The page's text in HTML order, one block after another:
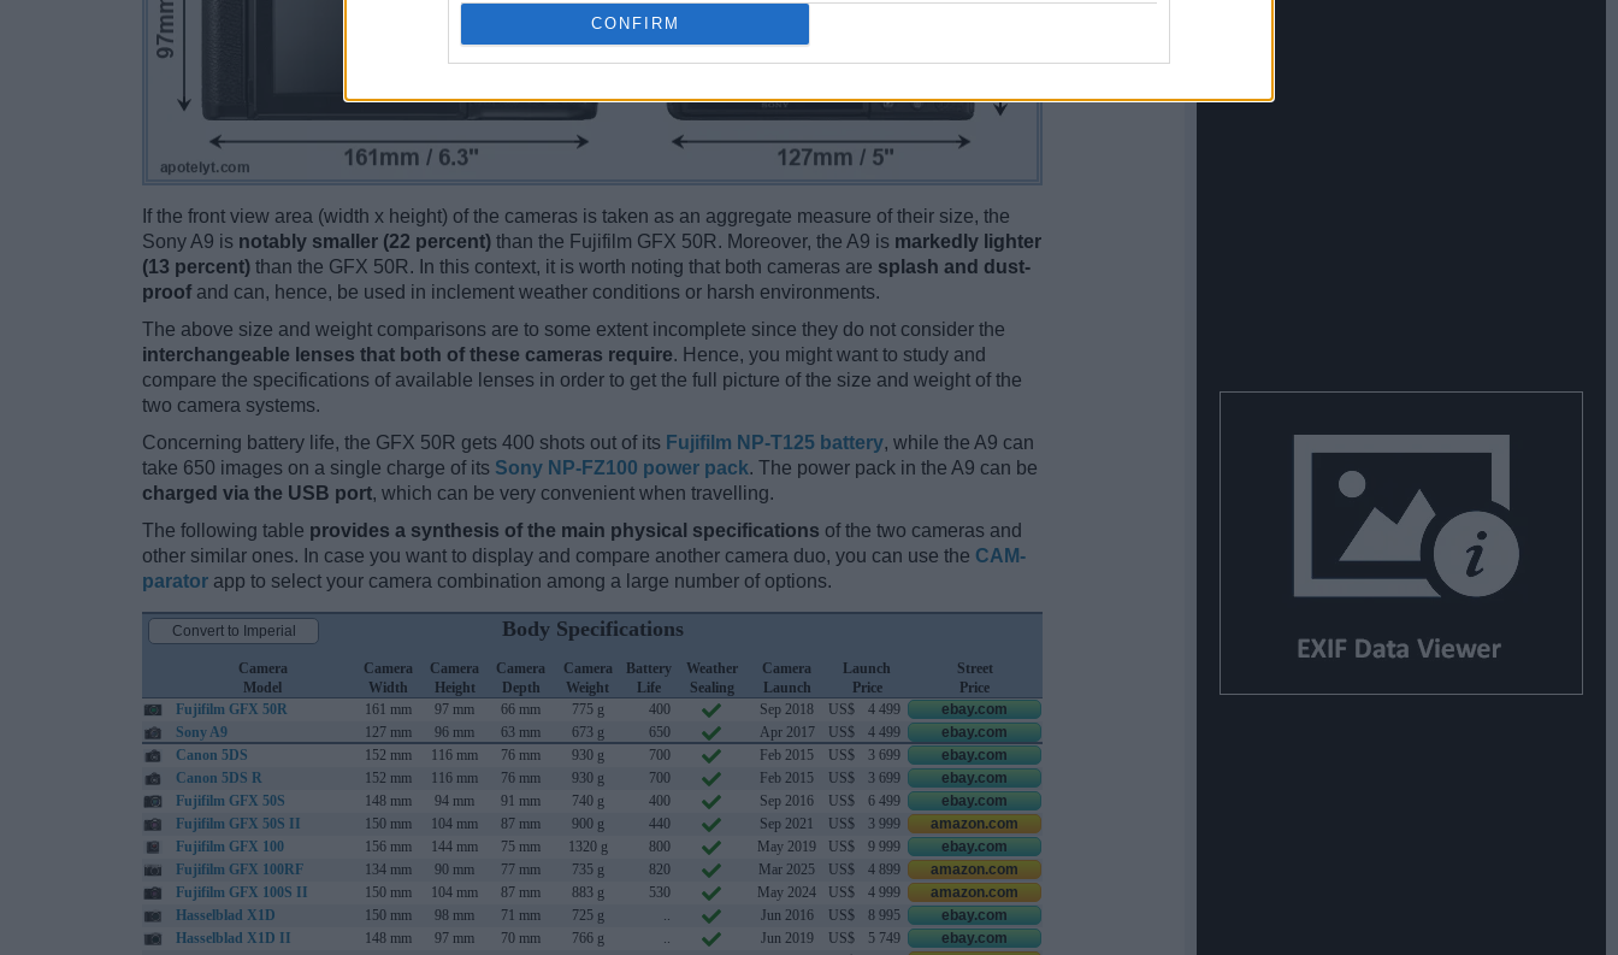
CONFIRM
If the front view area (width x height) of the cameras is taken as an aggregate measure of their size, the
Sony A9 is notably smaller (22 percent) than the Fujifilm GFX 50R. Moreover, the A9 is markedly lighter
(13 percent) than the GFX 50R. In this context, it is worth noting that both cameras are splash and dust-
proof and can, hence, be used in inclement weather conditions or harsh environments.
The above size and weight comparisons are to some extent incomplete since they do not consider the
interchangeable lenses that both of these cameras require. Hence, you might want to study and
compare the specifications of available lenses in order to get the full picture of the size and weight of the
two camera systems.
Concerning battery life, the GFX 50R gets 400 shots out of its Fujifilm NP-T125 battery, while the A9 can
take 650 images on a single charge of its Sony NP-FZ100 power pack. The power pack in the A9 can be
charged via the USB port, which can be very convenient when travelling.
The following table provides a synthesis of the main physical specifications of the two cameras and
other similar ones. In case you want to display and compare another camera duo, you can use the CAM-
parator app to select your camera combination among a large number of options.
Body Specifications
Camera
Model
Camera
Width
Camera
Height
Camera
Depth
Camera
Weight
Battery
Life
Weather
Sealing
Camera
Launch
Launch
Price
Street
Price
Fujifilm GFX 50R
161 mm 97 mm 66 mm 775 g 400 Sep 2018 US$ 4 499
ebay.com
Sony A9
127 mm 96 mm 63 mm 673 g 650 Apr 2017 US$ 4 499
ebay.com
Canon 5DS
152 mm 116 mm 76 mm 930 g 700 Feb 2015 US$ 3 699
ebay.com
Canon 5DS R
152 mm 116 mm 76 mm 930 g 700 Feb 2015 US$ 3 699
ebay.com
Fujifilm GFX 50S
148 mm 94 mm 91 mm 740 g 400 Sep 2016 US$ 6 499
ebay.com
Fujifilm GFX 50S II
150 mm 104 mm 87 mm 900 g 440 Sep 2021 US$ 3 999
amazon.com
Fujifilm GFX 100
156 mm 144 mm 75 mm 1320 g 800 May 2019 US$ 9 999
ebay.com
Fujifilm GFX 100RF
134 mm 90 mm 77 mm 735 g 820 Mar 2025 US$ 4 899
amazon.com
Fujifilm GFX 100S II
150 mm 104 mm 87 mm 883 g 530 May 2024 US$ 4 999
amazon.com
Hasselblad X1D
150 mm 98 mm 71 mm 725 g .. Jun 2016 US$ 8 995
ebay.com
Hasselblad X1D II
148 mm 97 mm 70 mm 766 g .. Jun 2019 US$ 5 749
ebay.com
Convert to Imperial